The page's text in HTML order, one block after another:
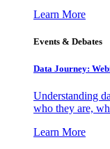
Learn More
Events & Debates
Data Journey:
Understanding
who they are,
Learn More